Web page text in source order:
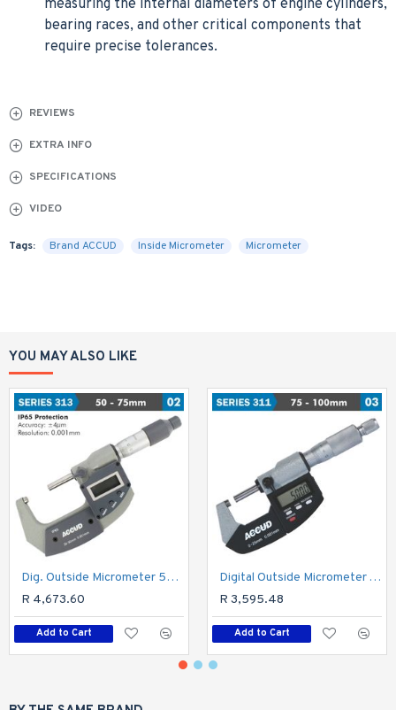
measuring the internal diameters of engine cylinders,
bearing races, and other critical components that
require precise tolerances.
REVIEWS
EXTRA INFO
SPECIFICATIONS
VIDEO
Tags: Brand ACCUD Inside Micrometer Micrometer
YOU MAY ALSO LIKE
Dig. Outside Micrometer 50-75mm 0.004mm Acc. Ip65 0.001mm Res.
R 4,673.60
Add to Cart
Digital Outside Micrometer 75-100mm 0.00
R 3,595.48
Add to Cart